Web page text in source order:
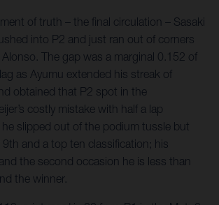
of truth – the final circulation – Sasaki
into P2 and just ran out of corners
The gap was a marginal 0.152 of
as Ayumu extended his streak of
obtained that P2 spot in the
costly mistake with half a lap
slipped out of the podium tussle but
9th and a top ten classification; his
the second occasion he is less than
the winner.